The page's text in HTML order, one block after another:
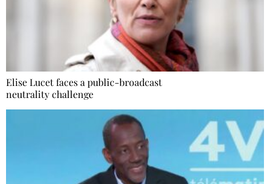
Elise Lucet faces a public-broadcast
neutrality challenge